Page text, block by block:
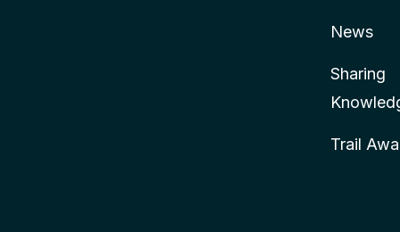
News
Sharing
Trail